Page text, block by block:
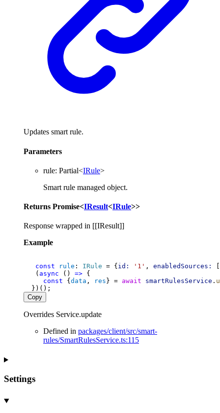
Updates smart rule.
Parameters
rule: Partial<IRule>
Smart rule managed object.
Returns Promise<IResult<IRule>>
Response wrapped in [[IResult]]
Example
const rule : IRule = { id: '1' , enabledSources:
   (
async () => {
const { data , res } = await smartRulesService .
  })();
Copy
Overrides Service.update
Defined in packages/client/src/smart-
rules/SmartRulesService.ts:115
Settings